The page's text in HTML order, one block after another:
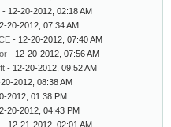
- 12-20-2012, 02:18 AM
20-2012, 07:34 AM
- 12-20-2012, 07:40 AM
- 12-20-2012, 07:56 AM
- 12-20-2012, 09:52 AM
2012, 08:38 AM
2012, 01:38 PM
20-2012, 04:43 PM
- 12-21-2012, 02:01 AM